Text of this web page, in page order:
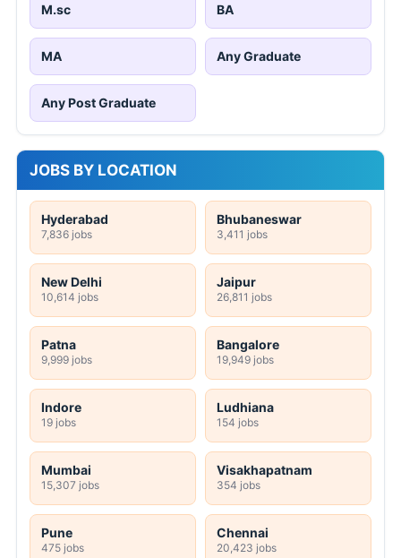
M.sc BA
MA Any Graduate
Any Post Graduate
JOBS BY LOCATION
Hyderabad
7,836 jobs
Bhubaneswar
3,411 jobs
New Delhi
10,614 jobs
Jaipur
26,811 jobs
Patna
9,999 jobs
Bangalore
19,949 jobs
Indore
19 jobs
Ludhiana
154 jobs
Mumbai
15,307 jobs
Visakhapatnam
354 jobs
Pune
475 jobs
Chennai
20,423 jobs